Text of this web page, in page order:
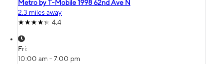
Metro by T-Mobile 1998 62nd Ave N
2.3 miles away
4.4
Fri:
10:00 am - 7:00 pm